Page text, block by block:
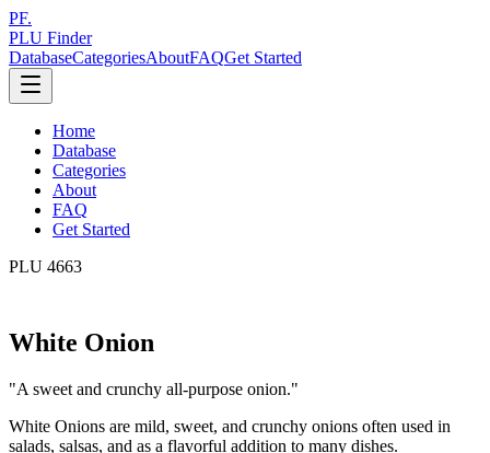
PF.
PLU Finder
DatabaseCategoriesAboutFAQGet Started
Home
Database
Categories
About
FAQ
Get Started
PLU 4663
White Onion
"A sweet and crunchy all-purpose onion."
White Onions are mild, sweet, and crunchy onions often used in
salads, salsas, and as a flavorful addition to many dishes.